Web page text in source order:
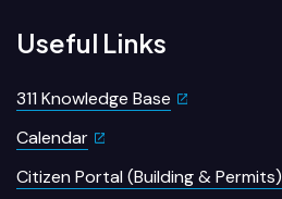
Useful Links
311 Knowledge Base
Calendar
Citizen Portal (Building & Permits)